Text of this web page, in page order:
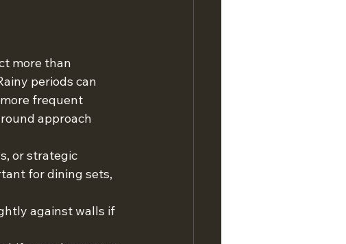
more than
periods can
frequent
approach
or strategic
for dining sets,
against walls if